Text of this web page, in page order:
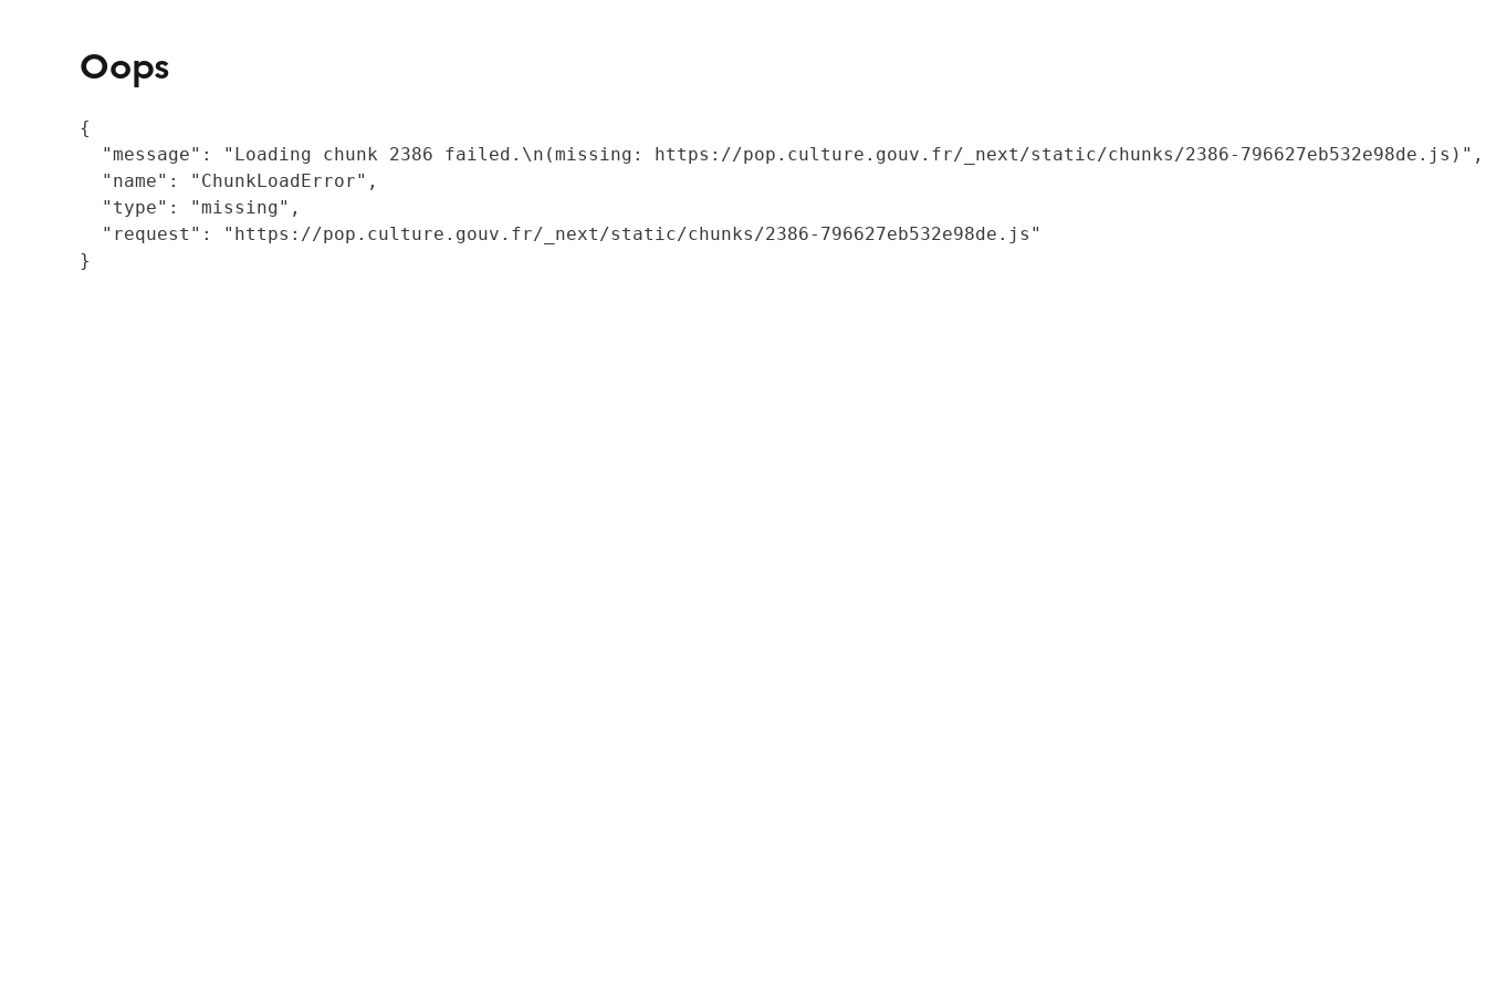
Oops
{
  "message": "Loading chunk 2386 failed.\n(missing: https://pop.culture.gouv.fr/_next/static/chunks/2386-796627eb532e98de.js)",
  "name": "ChunkLoadError",
  "type": "missing",
  "request": "https://pop.culture.gouv.fr/_next/static/chunks/2386-796627eb532e98de.js"
}